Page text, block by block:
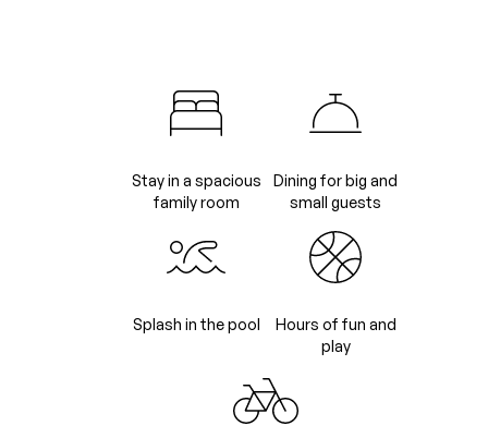
Stay in a spacious
family room
Dining for big and
small guests
Splash in the pool
Hours of fun and
play